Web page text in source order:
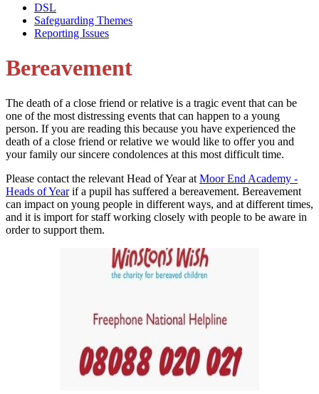
DSL
Safeguarding Themes
Reporting Issues
Bereavement
The death of a close friend or relative is a tragic event that can be
one of the most distressing events that can happen to a young
person. If you are reading this because you have experienced the
death of a close friend or relative we would like to offer you and
your family our sincere condolences at this most difficult time.
Please contact the relevant Head of Year at Moor End Academy -
Heads of Yearif a pupil has suffered a bereavement. Bereavement
can impact on young people in different ways, and at different times,
and it is import for staff working closely with people to be aware in
order to support them.